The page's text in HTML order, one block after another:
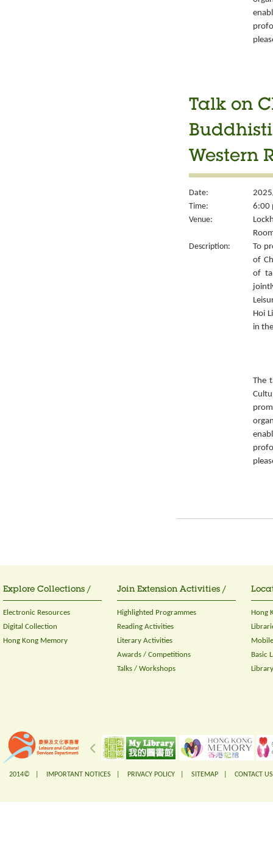
Talk on
Western
Date:
Time:
6:00
Venue:
Description:
To
of
of
Hoi
in
The
Explore Collections /
Electronic Resources
Digital Collection
Hong Kong Memory
Join Extension Activities /
Highlighted Programmes
Reading Activities
Literary Activities
Awards / Competitions
Talks / Workshops
Hong
Basic
2014© | IMPORTANT NOTICES PRIVACY POLICY SITEMAP CONTACT US